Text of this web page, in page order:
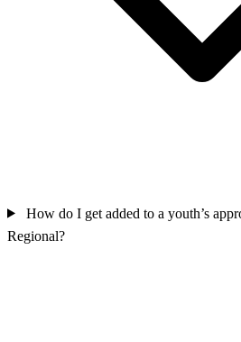
How do I get added to a youth’s
Regional?